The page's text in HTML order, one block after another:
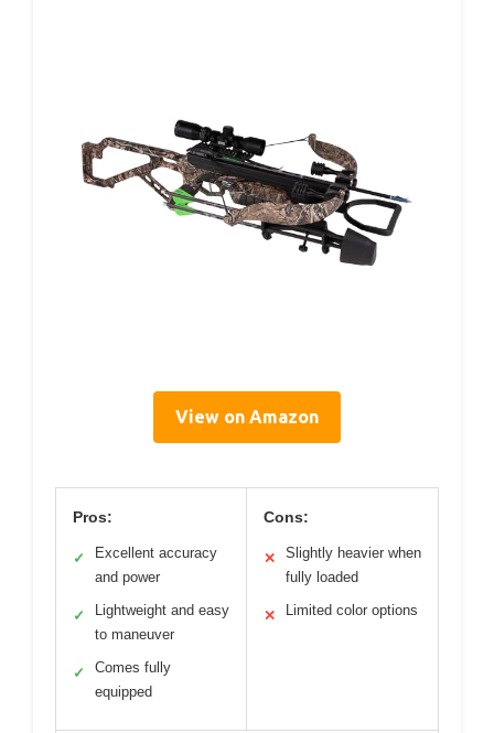
View on Amazon
Pros:
✓
Excellent accuracy
and power
✓
Lightweight and easy
to maneuver
✓
Comes fully
equipped
Cons:
✕
Slightly heavier when
fully loaded
✕ Limited color options